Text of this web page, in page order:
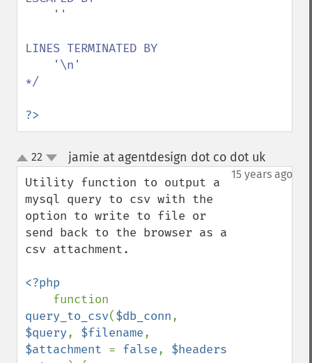
LINES TERMINATED BY
*/
?>
up
down
22 jamie at agentdesign dot co dot uk¶
15 years ago
Utility function to output a
mysql query to csv with the
option to write to file or
send back to the browser as a
csv attachment.
<?php
query_to_csv($db_conn
$query, $filename
$attachment = false,